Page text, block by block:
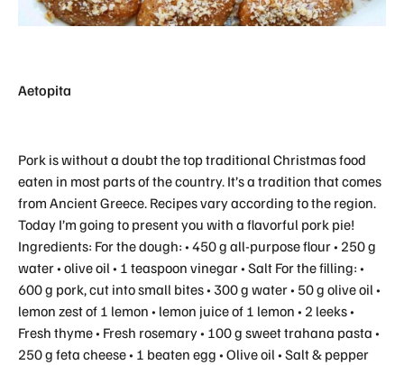
Aetopita
Pork is without a doubt the top traditional Christmas food
eaten in most parts of the country. It’s a tradition that comes
from Ancient Greece. Recipes vary according to the region.
Today I’m going to present you with a flavorful pork pie!
Ingredients: For the dough: • 450 g all-purpose flour • 250 g
water • olive oil • 1 teaspoon vinegar • Salt For the filling: •
600 g pork, cut into small bites • 300 g water • 50 g olive oil •
lemon zest of 1 lemon • lemon juice of 1 lemon • 2 leeks •
Fresh thyme • Fresh rosemary • 100 g sweet trahana pasta •
250 g feta cheese • 1 beaten egg • Olive oil • Salt & pepper